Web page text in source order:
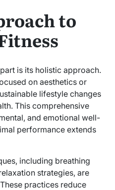
to
is its holistic approach.
on aesthetics or
lifestyle changes
This comprehensive
and emotional well-
performance extends
including breathing
strategies, are
practices reduce